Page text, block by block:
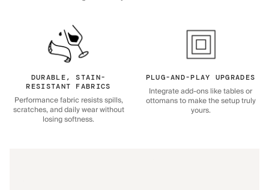
DURABLE, STAIN-
RESISTANT FABRICS
Performance fabric resists spills,
scratches, and daily wear without
losing softness.
PLUG-AND-PLAY UPGRADES
Integrate add-ons like tables or
ottomans to make the setup truly
yours.